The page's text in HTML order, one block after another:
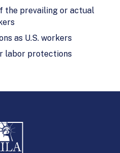
the prevailing or actual
as U.S. workers
labor protections